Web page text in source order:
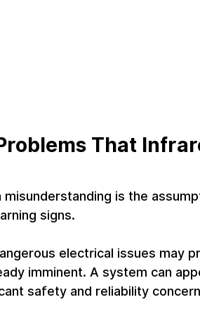
That
misunderstanding is the
signs.
electrical issues may
imminent. A system can
safety and reliability